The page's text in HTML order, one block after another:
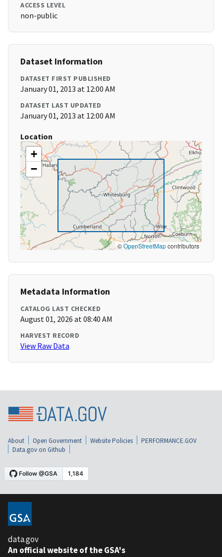
ACCESS LEVEL
non-public
Dataset Information
DATASET FIRST PUBLISHED
January 01, 2013 at 12:00 AM
DATASET LAST UPDATED
January 01, 2013 at 12:00 AM
Location
+
−
©OpenStreetMapcontributors
Metadata Information
CATALOG LAST CHECKED
August 01, 2026 at 08:40 AM
HARVEST RECORD
View Raw Data
About Open Government Website Policies
PERFORMANCE.GOV
Data.gov on Github
data.gov
An official website of the GSA's